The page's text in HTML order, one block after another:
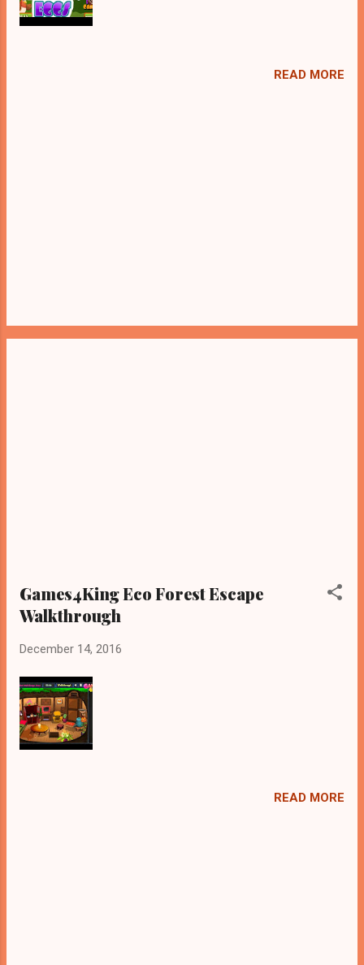
READ MORE
Games4King Eco Forest Escape
Walkthrough
December 14, 2016
READ MORE